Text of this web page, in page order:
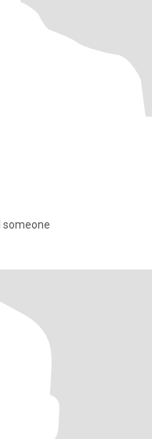
someone